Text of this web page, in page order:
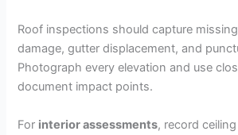
Roof inspections should capture
damage, gutter displacement, and
Photograph every elevation and use
document impact points.
For interior assessments, record